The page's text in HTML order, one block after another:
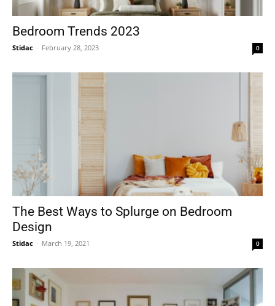
Bedroom Trends 2023
Stidac - February 28, 2023 0
The Best Ways to Splurge on Bedroom
Design
Stidac - March 19, 2021 0